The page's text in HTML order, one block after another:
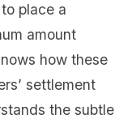
place a
amount
how these
settlement
the subtle